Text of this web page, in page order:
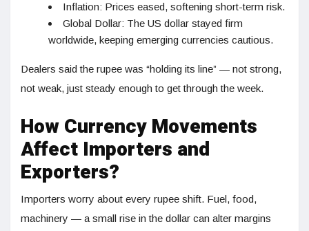
Inflation: Prices eased, softening short-term risk.
Global Dollar: The US dollar stayed firm
worldwide, keeping emerging currencies cautious.
Dealers said the rupee was “holding its line” — not strong,
not weak, just steady enough to get through the week.
How Currency Movements
Affect Importers and
Exporters?
Importers worry about every rupee shift. Fuel, food,
machinery — a small rise in the dollar can alter margins